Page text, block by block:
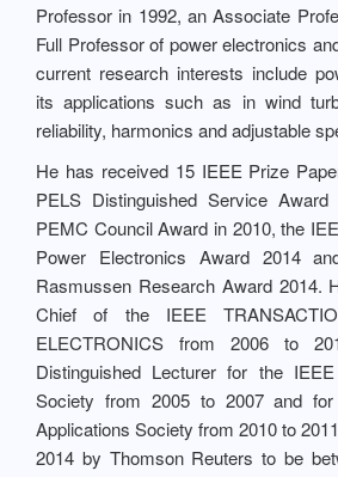
Professor in 1992, an Associate
Full Professor of power electronics
current research interests include
its applications such as in wind
reliability, harmonics and adjustable
He has received 15 IEEE Prize
PELS Distinguished Service
PEMC Council Award in 2010, the
Power Electronics Award 2014
Rasmussen Research Award 2014.
Chief of the IEEE
ELECTRONICS from 2006 to
Distinguished Lecturer for the
Society from 2005 to 2007 and
Applications Society from 2010 to
2014 by Thomson Reuters to be